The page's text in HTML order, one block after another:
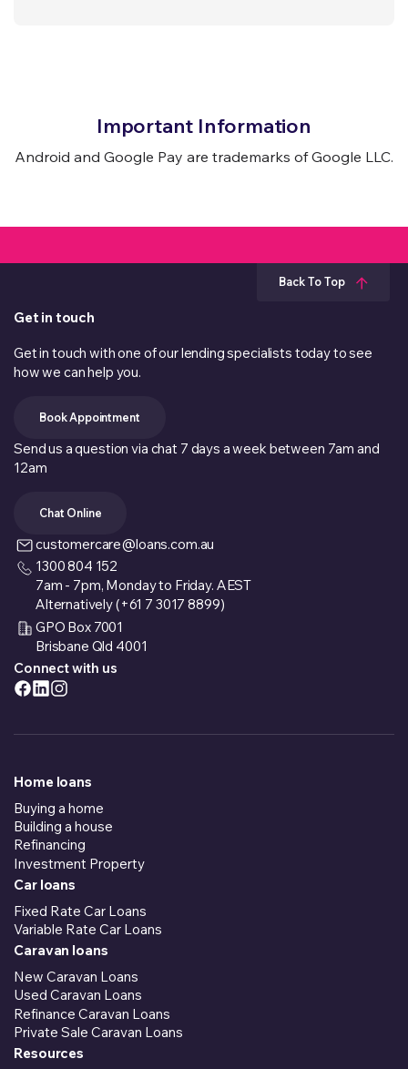
Important Information
Android and Google Pay are trademarks of Google LLC.
Back To Top
Get in touch
Get in touch with one of our lending specialists today to see
how we can help you.
Book Appointment
Send us a question via chat 7 days a week between 7am and
12am
Chat Online
customercare@loans.com.au
1300 804 152
7am - 7pm, Monday to Friday. AEST
Alternatively (+61 7 3017 8899)
GPO Box 7001
Brisbane Qld 4001
Connect with us
Home loans
Buying a home
Building a house
Refinancing
Investment Property
Car loans
Fixed Rate Car Loans
Variable Rate Car Loans
Caravan loans
New Caravan Loans
Used Caravan Loans
Refinance Caravan Loans
Private Sale Caravan Loans
Resources